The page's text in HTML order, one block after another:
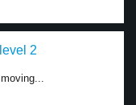
2